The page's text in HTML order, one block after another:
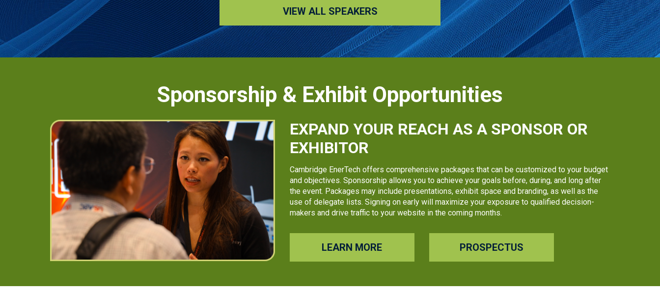
VIEW ALL SPEAKERS
Sponsorship & Exhibit Opportunities
EXPAND YOUR REACH AS A SPONSOR OR
EXHIBITOR
Cambridge EnerTech offers comprehensive packages that can be customized to your budget
and objectives. Sponsorship allows you to achieve your goals before, during, and long after
the event. Packages may include presentations, exhibit space and branding, as well as the
use of delegate lists. Signing on early will maximize your exposure to qualified decision-
makers and drive traffic to your website in the coming months.
LEARN MORE PROSPECTUS